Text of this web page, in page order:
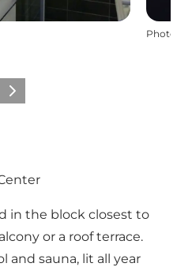
Photo
Next
in the block closest to
or a roof terrace.
and sauna, lit all year